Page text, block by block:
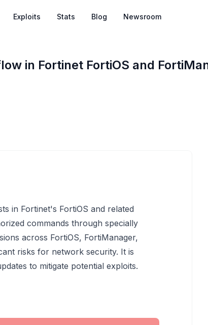
Exploits Stats Blog Newsroom
in Fortinet FortiOS and
in Fortinet's FortiOS and related
commands through specially
across FortiOS, FortiManager,
risks for network security. It is
to mitigate potential exploits.